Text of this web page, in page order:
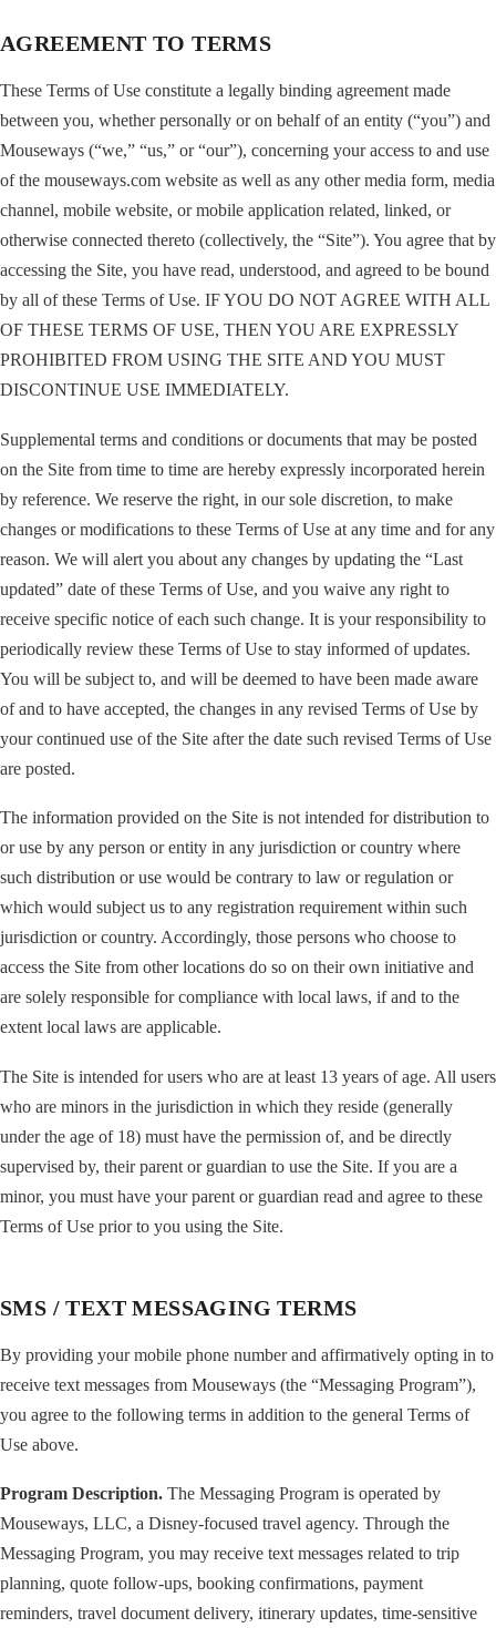
AGREEMENT TO TERMS
These Terms of Use constitute a legally binding agreement made
between you, whether personally or on behalf of an entity (“you”) and
Mouseways (“we,” “us,” or “our”), concerning your access to and use
of the mouseways.com website as well as any other media form, media
channel, mobile website, or mobile application related, linked, or
otherwise connected thereto (collectively, the “Site”). You agree that by
accessing the Site, you have read, understood, and agreed to be bound
by all of these Terms of Use. IF YOU DO NOT AGREE WITH ALL
OF THESE TERMS OF USE, THEN YOU ARE EXPRESSLY
PROHIBITED FROM USING THE SITE AND YOU MUST
DISCONTINUE USE IMMEDIATELY.
Supplemental terms and conditions or documents that may be posted
on the Site from time to time are hereby expressly incorporated herein
by reference. We reserve the right, in our sole discretion, to make
changes or modifications to these Terms of Use at any time and for any
reason. We will alert you about any changes by updating the “Last
updated” date of these Terms of Use, and you waive any right to
receive specific notice of each such change. It is your responsibility to
periodically review these Terms of Use to stay informed of updates.
You will be subject to, and will be deemed to have been made aware
of and to have accepted, the changes in any revised Terms of Use by
your continued use of the Site after the date such revised Terms of Use
are posted.
The information provided on the Site is not intended for distribution to
or use by any person or entity in any jurisdiction or country where
such distribution or use would be contrary to law or regulation or
which would subject us to any registration requirement within such
jurisdiction or country. Accordingly, those persons who choose to
access the Site from other locations do so on their own initiative and
are solely responsible for compliance with local laws, if and to the
extent local laws are applicable.
The Site is intended for users who are at least 13 years of age. All users
who are minors in the jurisdiction in which they reside (generally
under the age of 18) must have the permission of, and be directly
supervised by, their parent or guardian to use the Site. If you are a
minor, you must have your parent or guardian read and agree to these
Terms of Use prior to you using the Site.
SMS / TEXT MESSAGING TERMS
By providing your mobile phone number and affirmatively opting in to
receive text messages from Mouseways (the “Messaging Program”),
you agree to the following terms in addition to the general Terms of
Use above.
Program Description. The Messaging Program is operated by
Mouseways, LLC, a Disney-focused travel agency. Through the
Messaging Program, you may receive text messages related to trip
planning, quote follow-ups, booking confirmations, payment
reminders, travel document delivery, itinerary updates, time-sensitive